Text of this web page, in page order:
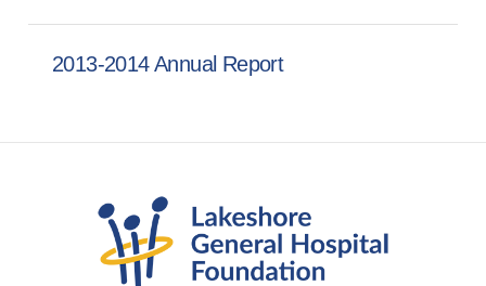
2013-2014 Annual Report